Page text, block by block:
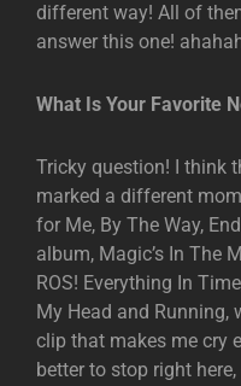
different way! All of
answer this one!
What Is Your Favorite
Tricky question! I think
marked a different
for Me, By The Way,
album, Magic’s In The
ROS! Everything In
My Head and
clip that makes me cry
better to stop right